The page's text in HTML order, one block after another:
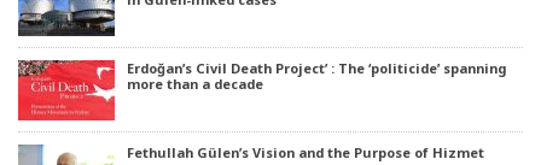
Erdoğan’s Civil Death Project’ : The ‘politicide’ spanning
more than a decade
Fethullah Gülen’s Vision and the Purpose of Hizmet